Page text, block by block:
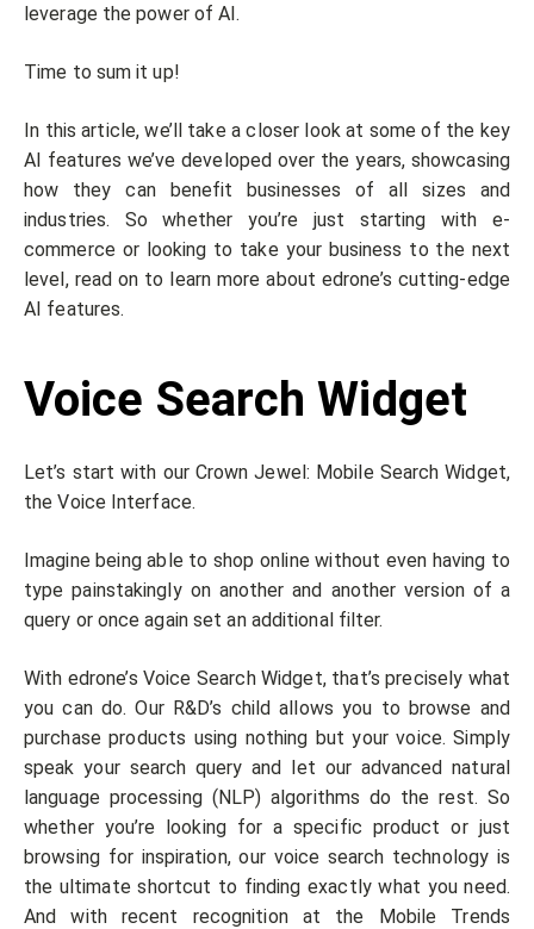
leverage the power of AI.
Time to sum it up!
In this article, we’ll take a closer look at some of the key
AI features we’ve developed over the years, showcasing
how they can benefit businesses of all sizes and
industries. So whether you’re just starting with e-
commerce or looking to take your business to the next
level, read on to learn more about edrone’s cutting-edge
AI features.
Voice Search Widget
Let’s start with our Crown Jewel: Mobile Search Widget,
the Voice Interface.
Imagine being able to shop online without even having to
type painstakingly on another and another version of a
query or once again set an additional filter.
With edrone’s Voice Search Widget, that’s precisely what
you can do. Our R&D’s child allows you to browse and
purchase products using nothing but your voice. Simply
speak your search query and let our advanced natural
language processing (NLP) algorithms do the rest. So
whether you’re looking for a specific product or just
browsing for inspiration, our voice search technology is
the ultimate shortcut to finding exactly what you need.
And with recent recognition at the Mobile Trends